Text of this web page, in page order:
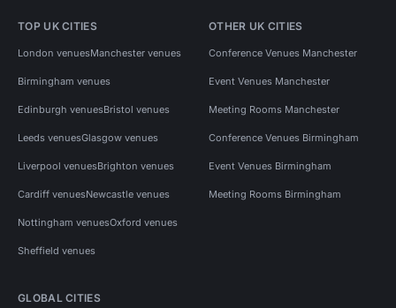
TOP UK CITIES
London venuesManchester venues
Birmingham venues
Edinburgh venuesBristol venues
Leeds venuesGlasgow venues
Liverpool venuesBrighton venues
Cardiff venuesNewcastle venues
Nottingham venuesOxford venues
Sheffield venues
OTHER UK CITIES
Conference Venues Manchester
Event Venues Manchester
Meeting Rooms Manchester
Conference Venues Birmingham
Event Venues Birmingham
Meeting Rooms Birmingham
GLOBAL CITIES